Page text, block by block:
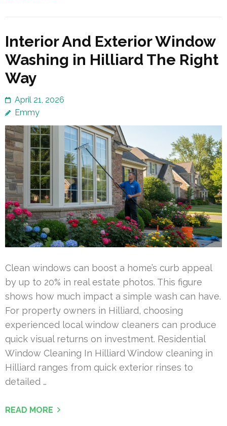
Interior And Exterior Window
Washing in Hilliard The Right
Way
April 21, 2026
Emmy
Clean windows can boost a home’s curb appeal
by up to 20% in real estate photos. This figure
shows how much impact a simple wash can have.
For property owners in Hilliard, choosing
experienced local window cleaners can produce
quick visual returns on investment. Residential
Window Cleaning In Hilliard Window cleaning in
Hilliard ranges from quick exterior rinses to
detailed …
READ MORE